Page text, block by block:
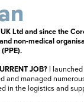
Ltd and since the
non-medical
JOB? I
and managed
in the logistics and